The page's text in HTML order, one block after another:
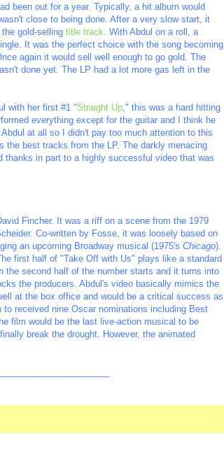
been out for a year. Typically, a hit album would
close to being done. After a very slow start, it
gold-selling title track . With Abdul on a roll, a
It was the perfect choice with the song becoming
again it would sell well enough to go gold. The
done yet. The LP had a lot more gas left in the
with her first #1 "Straight Up ," this was a hard hitting
everything except for the guitar and I think he
at all so I didn't pay too much attention to this
the best tracks from the LP. The darkly menacing
thanks in part to a highly successful video that was
Fincher. It was a riff on a scene from the 1979
Co-written by Fosse, it was loosely based on
an upcoming Broadway musical (1975's Chicago).
first half of "Take Off with Us" plays like a standard
the second half of the number starts and it turns into
the producers. Abdul's video basically mimics the
at the box office and would be a critical success as
received nine Oscar nominations including Best
film would be the last live-action musical to be
break the drought. However, the animated